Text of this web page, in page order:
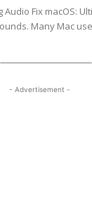
Fix macOS:
Many Mac
- Advertisement -